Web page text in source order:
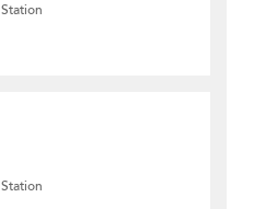
Station
Station